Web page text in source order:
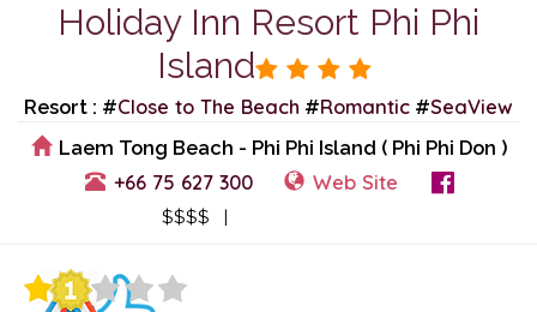
Holiday Inn Resort Phi Phi
Island
Resort : #Close to The Beach #Romantic #SeaView
Laem Tong Beach - Phi Phi Island ( Phi Phi Don )
+66 75 627 300 Web Site
$$$$ |